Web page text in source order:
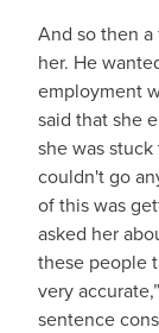
And so then
her. He
employment
said that she
she was
couldn't go
of this was
asked her
these people
very
sentence